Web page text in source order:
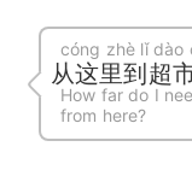
cóng zhè lǐ dào
从这里到超
How far do I
from here?